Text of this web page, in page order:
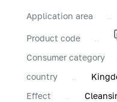
Application area
Product code
Consumer category
country
Effect